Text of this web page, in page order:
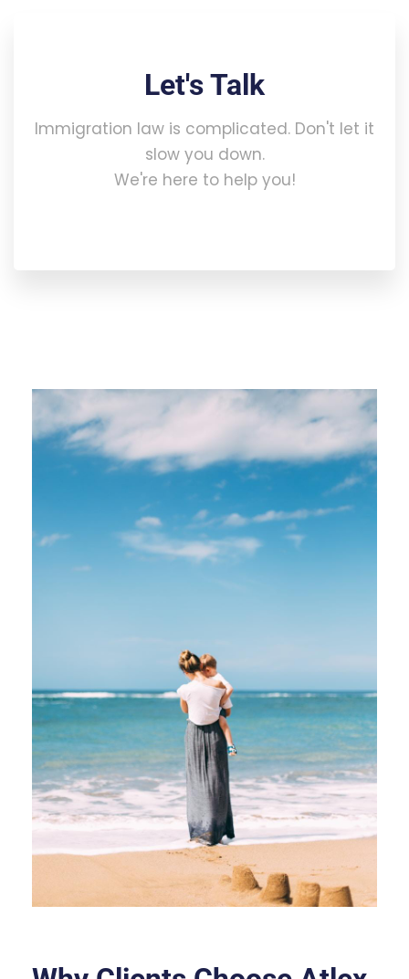
Let's Talk
Immigration law is complicated. Don't let it
slow you down.
We're here to help you!